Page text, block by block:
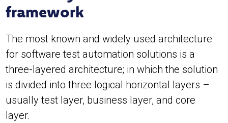
framework
The most known and widely used architecture
for software test automation solutions is a
three-layered architecture; in which the solution
is divided into three logical horizontal layers –
usually test layer, business layer, and core
layer.